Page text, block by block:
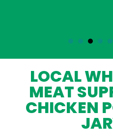
LOCAL
MEAT
CHICKEN